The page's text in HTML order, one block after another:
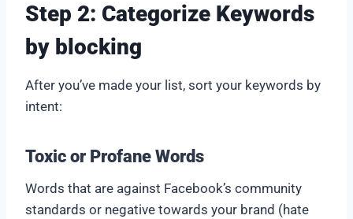
Step 2: Categorize Keywords
by blocking
After you’ve made your list, sort your keywords by
intent:
Toxic or Profane Words
Words that are against Facebook’s community
standards or negative towards your brand (hate